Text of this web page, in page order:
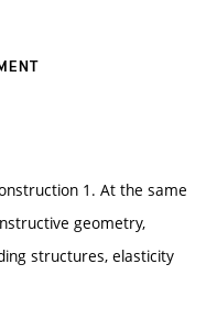
1. At the same
geometry,
structures, elasticity